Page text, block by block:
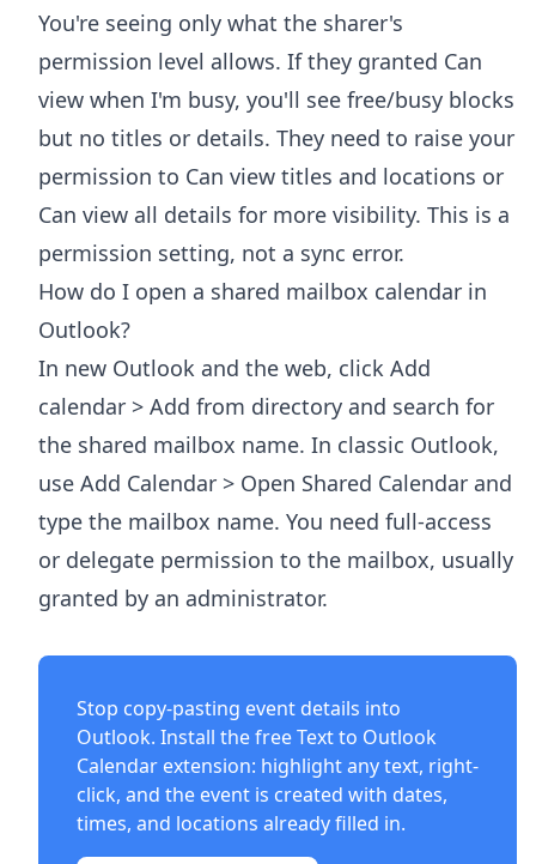
You're seeing only what the sharer's
permission level allows. If they granted Can
view when I'm busy, you'll see free/busy blocks
but no titles or details. They need to raise your
permission to Can view titles and locations or
Can view all details for more visibility. This is a
permission setting, not a sync error.
How do I open a shared mailbox calendar in
Outlook?
In new Outlook and the web, click Add
calendar > Add from directory and search for
the shared mailbox name. In classic Outlook,
use Add Calendar > Open Shared Calendar and
type the mailbox name. You need full-access
or delegate permission to the mailbox, usually
granted by an administrator.
Stop copy-pasting event details into
Outlook. Install the freeText to Outlook
Calendar extension: highlight any text, right-
click, and the event is created with dates,
times, and locations already filled in.